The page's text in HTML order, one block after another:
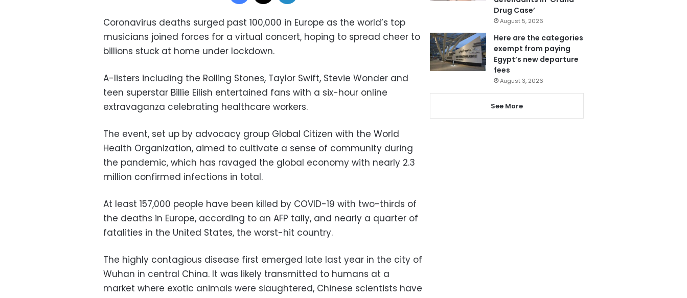
Coronavirus deaths surged past 100,000 in Europe as the world’s top
musicians joined forces for a virtual concert, hoping to spread cheer to
billions stuck at home under lockdown.
A-listers including the Rolling Stones, Taylor Swift, Stevie Wonder and
teen superstar Billie Eilish entertained fans with a six-hour online
extravaganza celebrating healthcare workers.
The event, set up by advocacy group Global Citizen with the World
Health Organization, aimed to cultivate a sense of community during
the pandemic, which has ravaged the global economy with nearly 2.3
million confirmed infections in total.
At least 157,000 people have been killed by COVID-19 with two-thirds of
the deaths in Europe, according to an AFP tally, and nearly a quarter of
fatalities in the United States, the worst-hit country.
The highly contagious disease first emerged late last year in the city of
Wuhan in central China. It was likely transmitted to humans at a
market where exotic animals were slaughtered, Chinese scientists have
Drug Case’
August 5, 2026
Here are the categories
exempt from paying
Egypt’s new departure
fees
August 3, 2026
See More